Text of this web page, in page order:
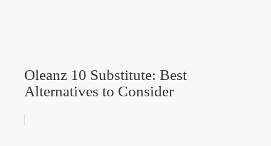
Oleanz 10 Substitute: Best
Alternatives to Consider